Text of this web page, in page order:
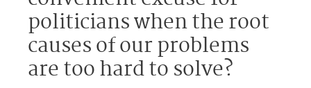
politicians when the root
causes of our problems
are too hard to solve?